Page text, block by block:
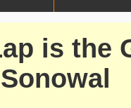
is the